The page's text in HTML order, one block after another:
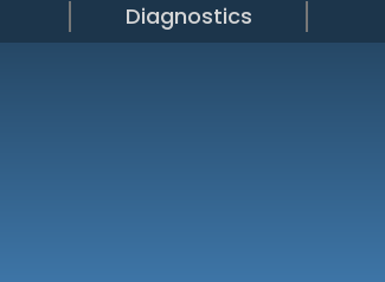
Diagnostics